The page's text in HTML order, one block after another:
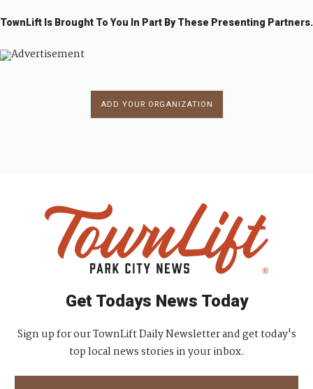
TownLift Is Brought To You In Part By These Presenting Partners.
ADD YOUR ORGANIZATION
Get Todays News Today
Sign up for our TownLift Daily Newsletter and get today's
top local news stories in your inbox.